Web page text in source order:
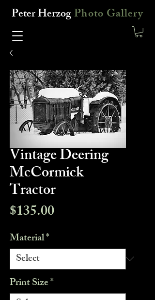
Peter HerzogPhoto Gallery
Vintage Deering
McCormick
Tractor
$135.00Price
Material*
Print Size*